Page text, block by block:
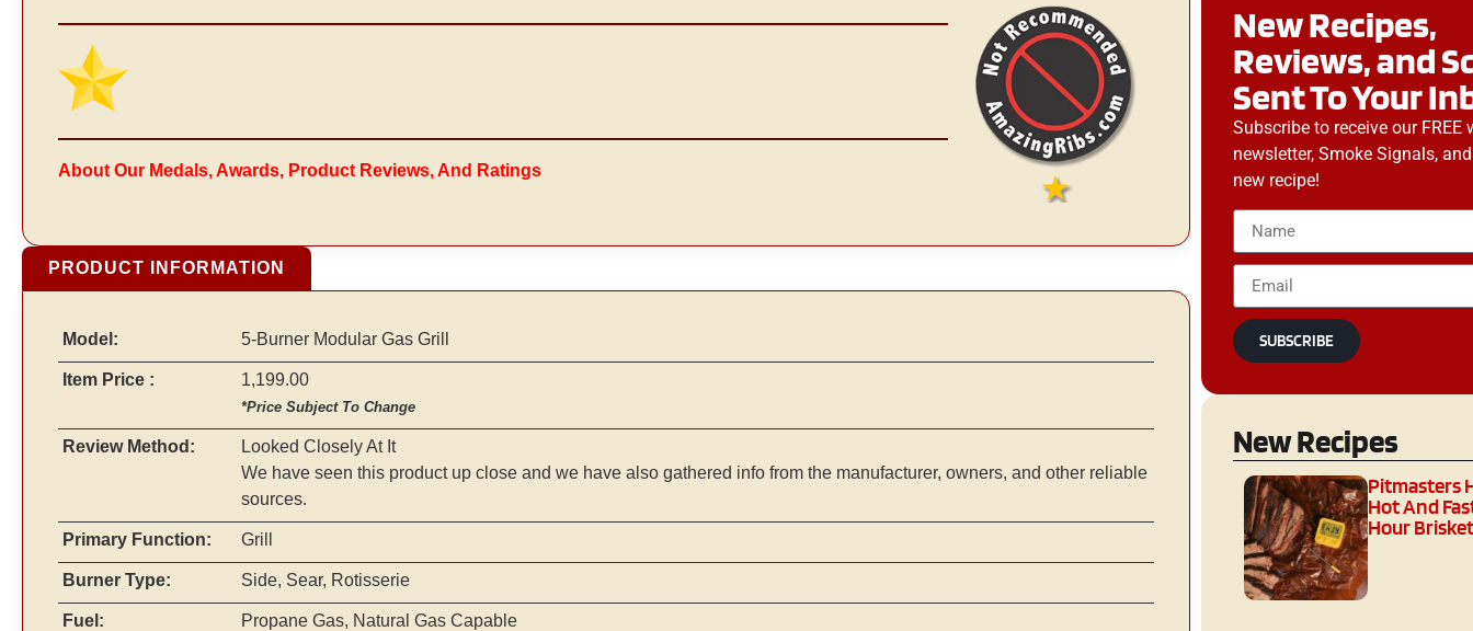
About Our Medals, Awards, Product Reviews, And Ratings
PRODUCT INFORMATION
Model: 5-Burner Modular Gas Grill
Item Price : 1,199.00
*Price Subject To Change
Review Method:
Looked Closely At It
We have seen this product up close and we have also gathered info from the manufacturer, owners, and other reliable
sources.
Primary Function: Grill
Burner Type: Side, Sear, Rotisserie
Fuel: Propane Gas, Natural Gas Capable
New Recipes,
Reviews, and
Sent To Your
Subscribe to receive our FREE
newsletter, Smoke Signals,
new recipe!
SUBSCRIBE
New Recipes
Pitmasters
Hot And
Hour